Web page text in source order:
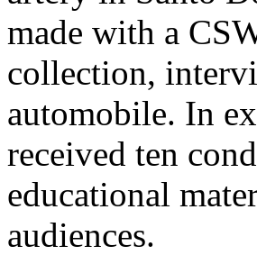
made with a
collection,
automobile. In
received ten
educational
audiences.